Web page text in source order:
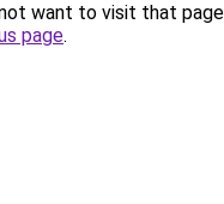
want to visit that
page.